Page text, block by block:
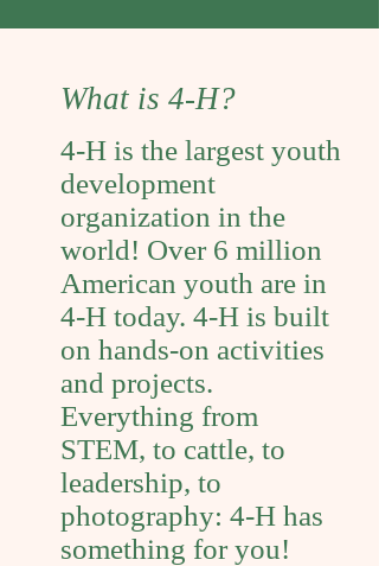
What is 4-H?
4-H is the largest youth
development
organization in the
world! Over 6 million
American youth are in
4-H today. 4-H is built
on hands-on activities
and projects.
Everything from
STEM, to cattle, to
leadership, to
photography: 4-H has
something for you!